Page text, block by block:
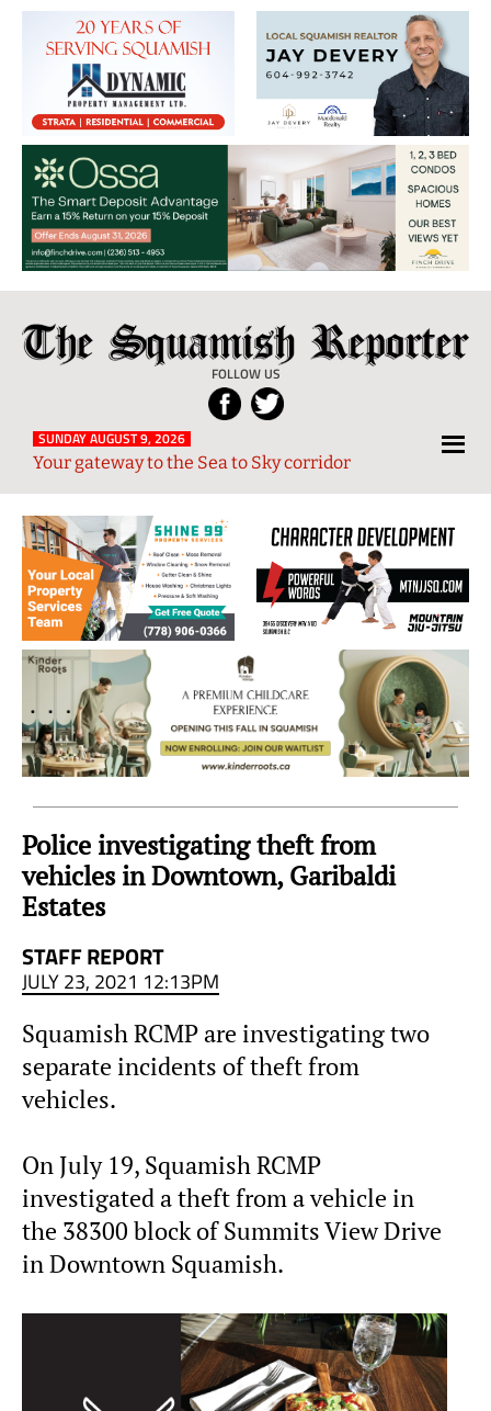
The
Squamish
Reporter
FOLLOW US
Local
News
from
and
Sky
Region
SUNDAY AUGUST 9, 2026
Your gateway to the Sea to Sky corridor
Police investigating theft from
vehicles in Downtown, Garibaldi
Estates
STAFF REPORT
JULY 23, 2021 12:13PM
Squamish RCMP are investigating two
separate incidents of theft from
vehicles.
On July 19, Squamish RCMP
investigated a theft from a vehicle in
the 38300 block of Summits View Drive
in Downtown Squamish.